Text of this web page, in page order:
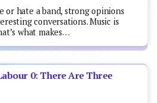
or hate a band, strong opinions
conversations. Music is
what makes…
0: There Are Three